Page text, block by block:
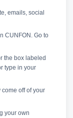
emails, social
CUNFON. Go to
the box labeled
type in your
off of your
your own